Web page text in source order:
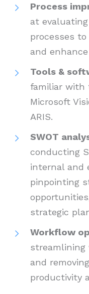
Process
at
processes
and
Tools &
familiar with
Microsoft
ARIS.
SWOT
conducting
internal and
pinpointing
strategic
Workflow
streamlining
and
productivity